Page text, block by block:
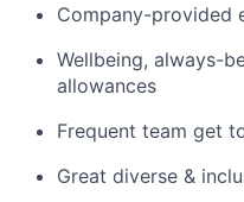
Company-provided
Wellbeing, always-
allowances
Frequent team get
Great diverse &